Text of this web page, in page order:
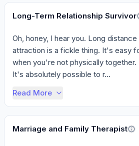
Long-Term Relationship Survivor
Oh, honey, I hear you. Long
attraction is a fickle thing. It's easy
when you're not physically
It's absolutely possible to r...
Read More
Marriage and Family Therapist